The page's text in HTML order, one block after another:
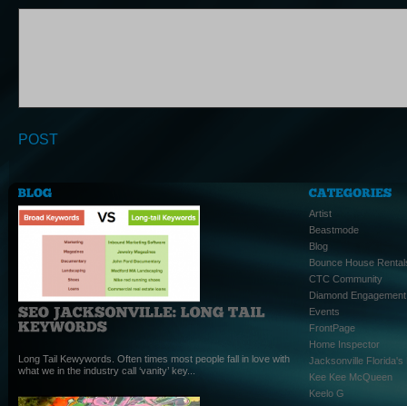
Long Tail Kewywords. Often times most people fall in love with
what we in the industry call ‘vanity’ key...
Artist
Beastmode
Blog
Bounce House
CTC Community
Diamond
Events
FrontPage
Home Inspector
Jacksonville Florida's
Kee Kee McQueen
Keelo G